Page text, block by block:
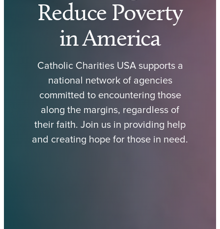
Reduce Poverty
in America
Catholic Charities USA supports a
national network of agencies
committed to encountering those
along the margins, regardless of
their faith. Join us in providing help
and creating hope for those in need.